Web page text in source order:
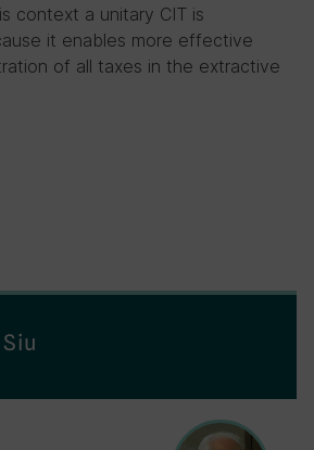
context a unitary CIT is
it enables more effective
of all taxes in the extractive